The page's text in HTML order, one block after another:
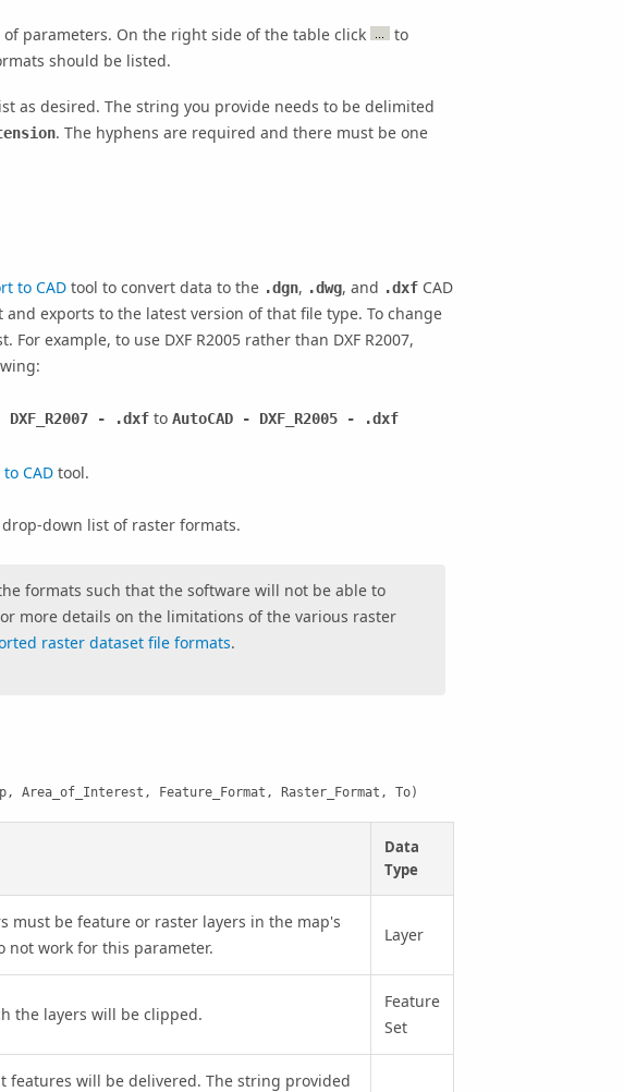
parameters. On the right side of the table click
to
should be listed.
as desired. The string you provide needs to be delimited
. The hyphens are required and there must be one
to CAD tool to convert data to the .dgn, .dwg, and .dxf CAD
exports to the latest version of that file type. To change
example, to use DXF R2005 rather than DXF R2007,
DXF_R2007 - .dxfto AutoCAD - DXF_R2005 - .dxf
CAD tool.
down list of raster formats.
formats such that the software will not be able to
more details on the limitations of the various raster
raster dataset file formats.
Area_of_Interest, Feature_Format, Raster_Format, To)
Data
Type
must be feature or raster layers in the map's
not work for this parameter.
Layer
the layers will be clipped.
Feature
Set
features will be delivered. The string provided